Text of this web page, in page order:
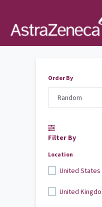
Order By
Random
Filter By
Location
United States
United